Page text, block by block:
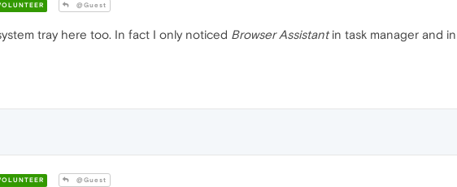
@Guest
tray here too. In fact I only noticed Browser Assistantin task manager and
@Guest